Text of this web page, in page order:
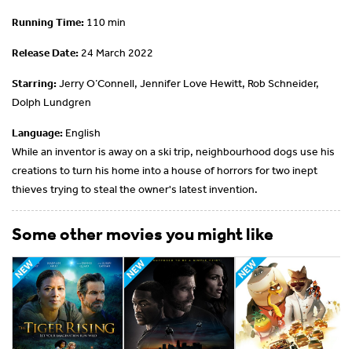
Running Time: 110 min
Release Date: 24 March 2022
Starring:Jerry O’Connell, Jennifer Love Hewitt, Rob Schneider,
Dolph Lundgren
Language: English
While an inventor is away on a ski trip, neighbourhood dogs use his
creations to turn his home into a house of horrors for two inept
thieves trying to steal the owner's latest invention.
Some other movies you might like